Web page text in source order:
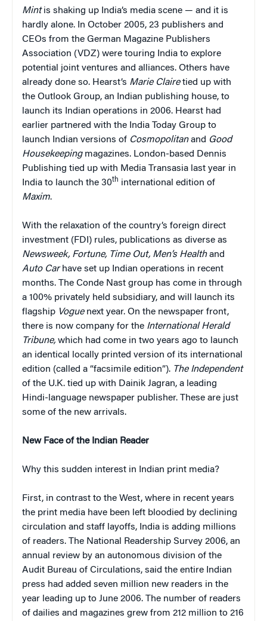
Mintis shaking up India’s media scene — and it is
hardly alone. In October 2005, 23 publishers and
CEOs from the German Magazine Publishers
Association (VDZ) were touring India to explore
potential joint ventures and alliances. Others have
already done so. Hearst’s Marie Clairetied up with
the Outlook Group, an Indian publishing house, to
launch its Indian operations in 2006. Hearst had
earlier partnered with the India Today Group to
launch Indian versions of Cosmopolitanand Good
Housekeepingmagazines. London-based Dennis
Publishing tied up with Media Transasia last year in
India to launch the 30th international edition of
Maxim.
With the relaxation of the country’s foreign direct
investment (FDI) rules, publications as diverse as
Newsweek, Fortune, Time Out, Men’s Healthand
Auto Carhave set up Indian operations in recent
months. The Conde Nast group has come in through
a 100% privately held subsidiary, and will launch its
flagship Voguenext year. On the newspaper front,
there is now company for the International Herald
Tribune, which had come in two years ago to launch
an identical locally printed version of its international
edition (called a “facsimile edition”). The Independent
of the U.K. tied up with Dainik Jagran, a leading
Hindi-language newspaper publisher. These are just
some of the new arrivals.
New Face of the Indian Reader
Why this sudden interest in Indian print media?
First, in contrast to the West, where in recent years
the print media have been left bloodied by declining
circulation and staff layoffs, India is adding millions
of readers. The National Readership Survey 2006, an
annual review by an autonomous division of the
Audit Bureau of Circulations, said the entire Indian
press had added seven million new readers in the
year leading up to June 2006. The number of readers
of dailies and magazines grew from 212 million to 216